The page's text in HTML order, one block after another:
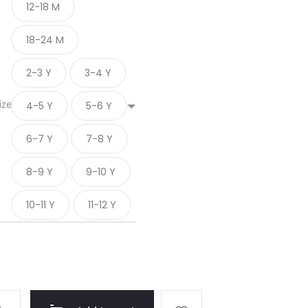
12-18 M
18-24 M
2-3 Y 3-4 Y
4-5 Y 5-6 Y
6-7 Y 7-8 Y
8-9 Y 9-10 Y
10-11 Y 11-12 Y